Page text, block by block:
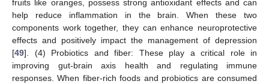
fruits like oranges, possess strong antioxidant effects and can
help reduce inflammation in the brain. When these two
components work together, they can enhance neuroprotective
effects and positively impact the management of depression
[49]. (4) Probiotics and fiber: These play a critical role in
improving gut-brain axis health and regulating immune
responses. When fiber-rich foods and probiotics are consumed